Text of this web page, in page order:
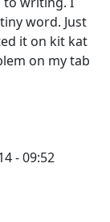
word. Just
it on kit kat
on my tab
- 09:52